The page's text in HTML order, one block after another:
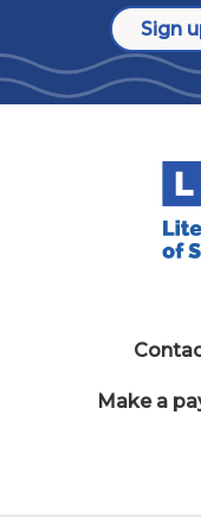
Sign
Make a